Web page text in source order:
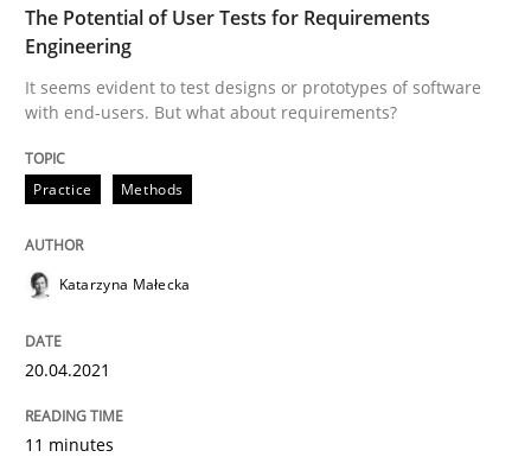
Written byKatarzyna Małecka
Studies and Research
What is the Relevance of
Preliminary Results from an Ongoing Study
The Potential of User Tests for Requirements
Engineering
It seems evident to test designs or prototypes of software
with end-users. But what about requirements?
Practice Methods
Katarzyna Małecka
20.04.2021
11 minutes